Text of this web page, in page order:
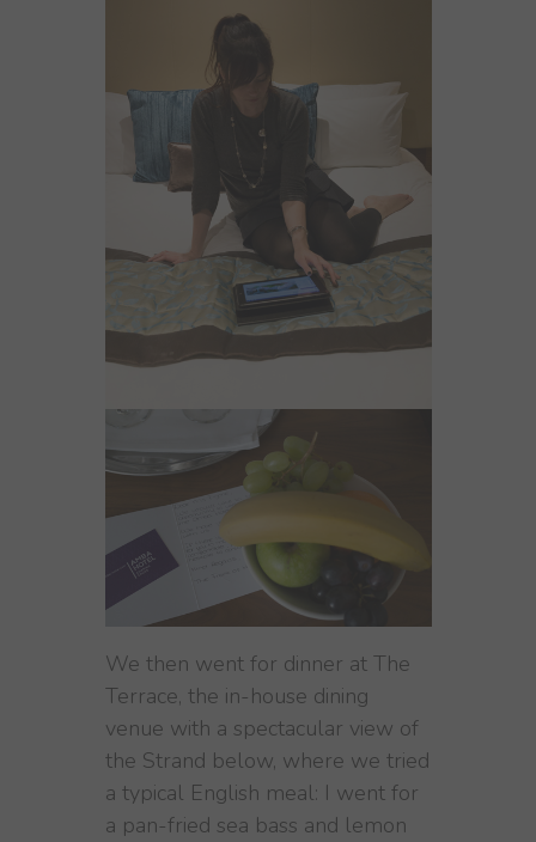
We then went for dinner at The
Terrace, the in-house dining
venue with a spectacular view of
the Strand below, where we tried
a typical English meal: I went for
a pan-fried sea bass and lemon